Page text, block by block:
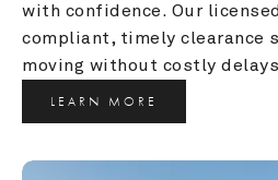
with confidence. Our
compliant, timely clearance
moving without costly
LEARN MORE